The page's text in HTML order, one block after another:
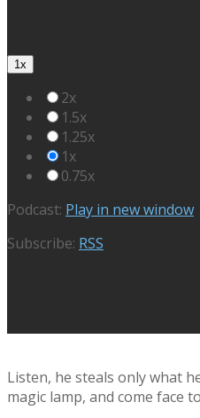
1x
2x
1.5x
1.25x
1x
0.75x
Podcast: Play in new window
Subscribe: RSS
Listen, he steals only what
magic lamp, and come face